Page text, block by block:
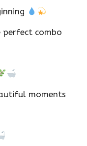
perfect combo
moments